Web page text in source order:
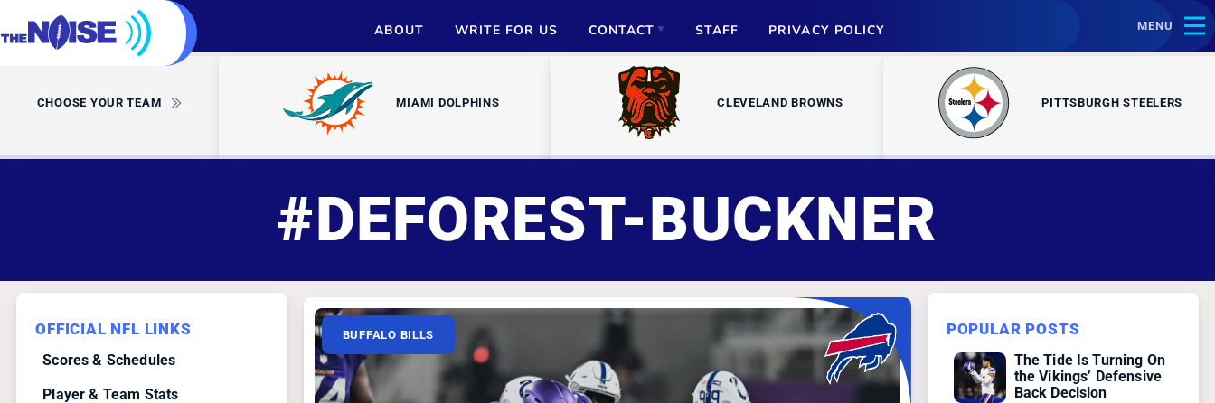
ABOUT WRITE FOR US CONTACT
ADVERTISE
PARTNERSHIPS
STAFF PRIVACY POLICY MENU
CHOOSE YOUR TEAM MIAMI DOLPHINS CLEVELAND BROWNS PITTSBURGH STEELERS
#DEFOREST-BUCKNER
OFFICIAL NFL LINKS
Scores & Schedules
Player & Team Stats
BUFFALO BILLS POPULAR POSTS
The Tide Is Turning On
the Vikings’ Defensive
Back Decision